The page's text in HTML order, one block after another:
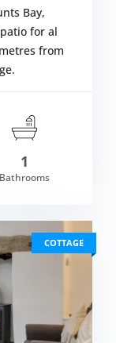
VIEW
Bay,
for al
from
1
Bathrooms
COTTAGE